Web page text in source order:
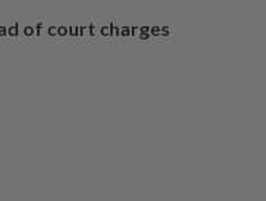
of court charges